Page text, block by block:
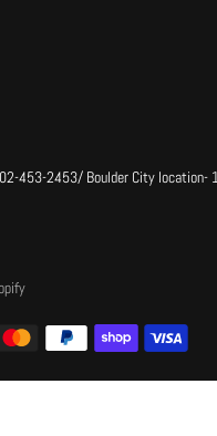
453-2453/ Boulder City